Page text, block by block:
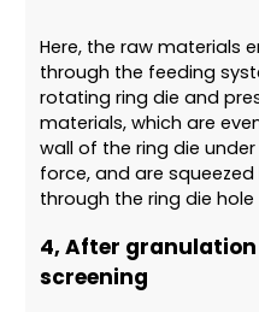
Here, the raw materials
through the feeding
rotating ring die and
materials, which are
wall of the ring die
force, and are
through the ring die
4, After
screening